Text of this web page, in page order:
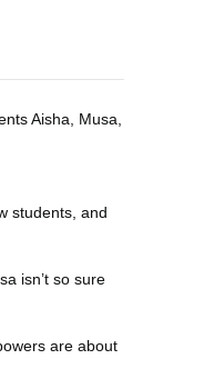
Aisha, Musa,
students, and
isn’t so sure
are about